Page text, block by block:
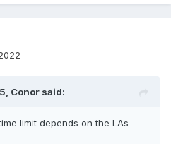
Conor said:
limit depends on the LAs